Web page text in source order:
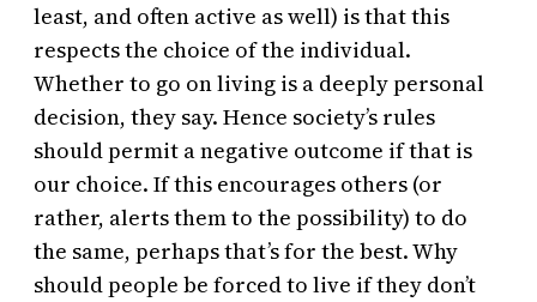
least, and often active as well) is that this
respects the choice of the individual.
Whether to go on living is a deeply personal
decision, they say. Hence society’s rules
should permit a negative outcome if that is
our choice. If this encourages others (or
rather, alerts them to the possibility) to do
the same, perhaps that’s for the best. Why
should people be forced to live if they don’t